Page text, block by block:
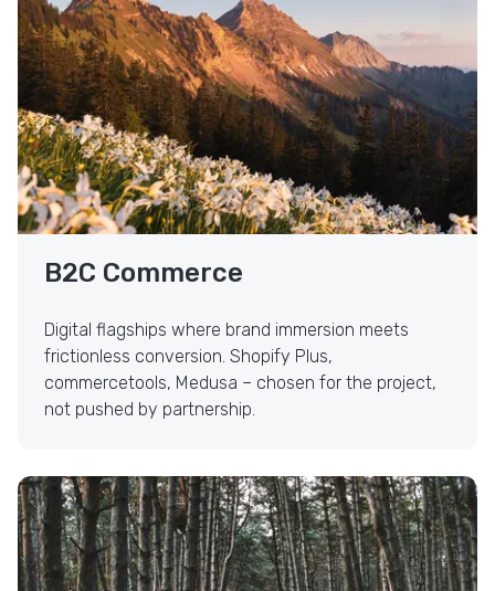
B2C Commerce
Digital flagships where brand immersion meets
frictionless conversion. Shopify Plus,
commercetools, Medusa – chosen for the project,
not pushed by partnership.
Self-Service B2B Commerce